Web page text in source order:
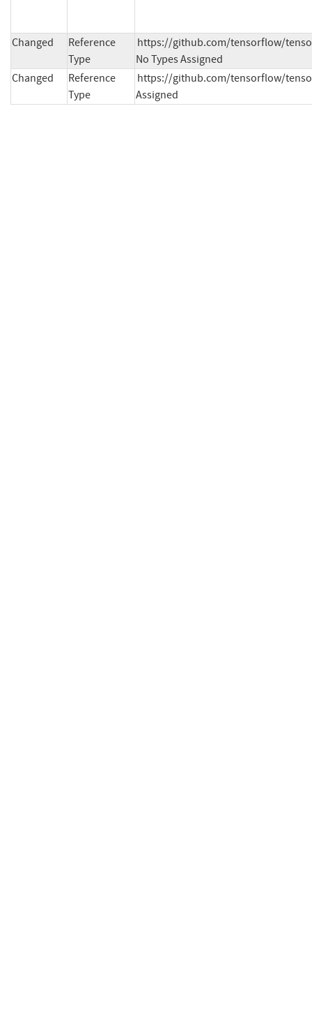
Changed
Reference
Type
https://github.com/tensorflow/
No Types Assigned
Changed
Reference
Type
https://github.com/tensorflow/
Assigned